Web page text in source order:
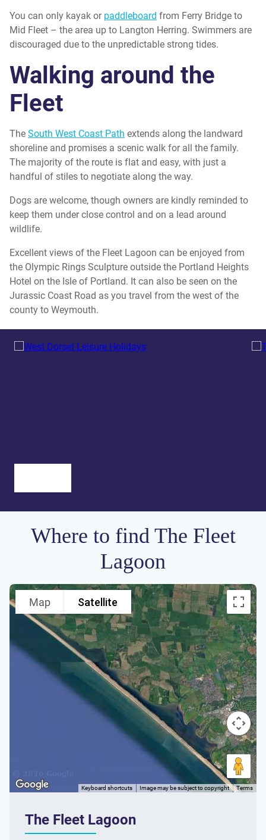
You can only kayak or paddleboard from Ferry Bridge to
Mid Fleet – the area up to Langton Herring. Swimmers are
discouraged due to the unpredictable strong tides.
Walking around the
Fleet
The South West Coast Path extends along the landward
shoreline and promises a scenic walk for all the family.
The majority of the route is flat and easy, with just a
handful of stiles to negotiate along the way.
Dogs are welcome, though owners are kindly reminded to
keep them under close control and on a lead around
wildlife.
Excellent views of the Fleet Lagoon can be enjoyed from
the Olympic Rings Sculpture outside the Portland Heights
Hotel on the Isle of Portland. It can also be seen on the
Jurassic Coast Road as you travel from the west of the
county to Weymouth.
Where to find The Fleet
Lagoon
The Fleet Lagoon
Map Satellite
Keyboard shortcuts Image may be subject to copyright Terms